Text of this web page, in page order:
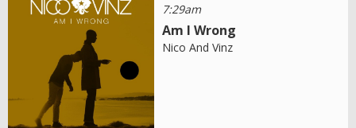
7:29am
Am I Wrong
Nico And Vinz